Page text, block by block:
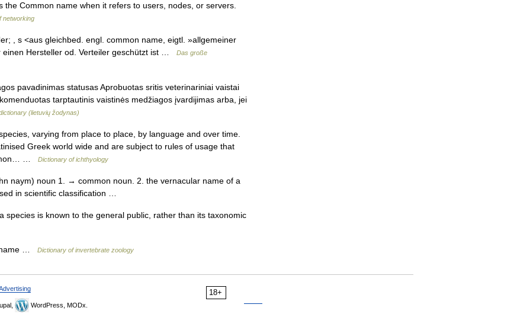
Common name when it refers to users, nodes, or servers.
networking
, s <aus gleichbed. engl. common name, eigtl. »allgemeiner
einen Hersteller od. Verteiler geschützt ist …
Das große
pavadinimas statusas Aprobuotas sritis veterinariniai vaistai
tarptautinis vaistinės medžiagos įvardijimas arba, jei
(lietuvių žodynas)
varying from place to place, by language and over time.
Greek world wide and are subject to rules of usage that
…
Dictionary of ichthyology
naym) noun 1. → common noun. 2. the vernacular name of a
in scientific classification …
is known to the general public, rather than its taxonomic
name … Dictionary of invertebrate zoology
18+
WordPress, MODx.